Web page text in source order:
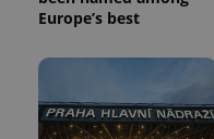
Europe’s best